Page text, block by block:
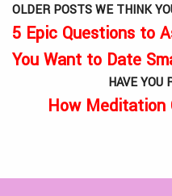
OLDER POSTS WE THINK
5 Epic Questions to
You Want to Date
HAVE YOU
How Meditation